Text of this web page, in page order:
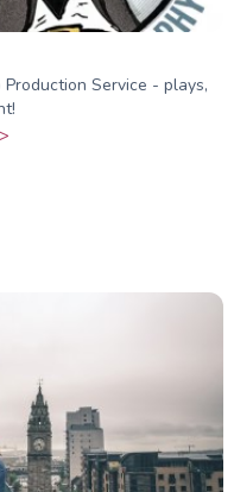
Service - plays,